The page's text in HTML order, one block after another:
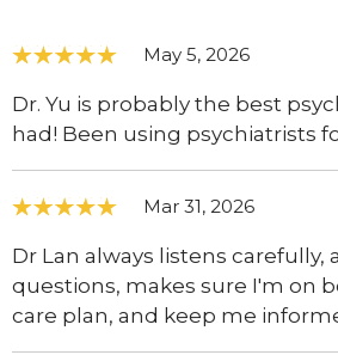
May 5, 2026
Dr. Yu is probably the best
had! Been using psychiatrists
Mar 31, 2026
Dr Lan always listens carefully,
questions, makes sure I'm on
care plan, and keep me